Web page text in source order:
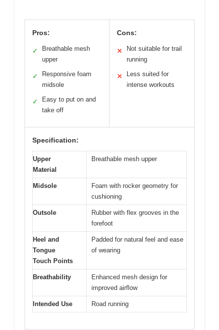
Pros:
✓
Breathable mesh
upper
✓
Responsive foam
midsole
✓
Easy to put on and
take off
Cons:
✕
Not suitable for trail
running
✕
Less suited for
intense workouts
Specification:
Upper
Material
Breathable mesh upper
Midsole
Foam with rocker geometry for
cushioning
Outsole
Rubber with flex grooves in the
forefoot
Heel and
Tongue
Touch Points
Padded for natural feel and ease
of wearing
Breathability
Enhanced mesh design for
improved airflow
Intended Use Road running